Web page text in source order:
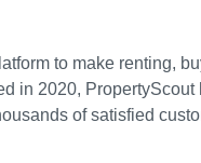
to make renting,
in 2020,
of satisfied